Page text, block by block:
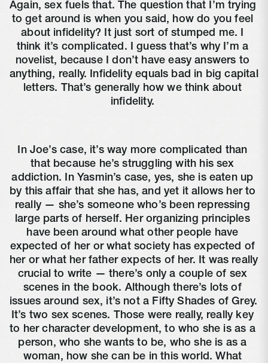
Again, sex fuels that. The question that I’m trying
to get around is when you said, how do you feel
about infidelity? It just sort of stumped me. I
think it’s complicated. I guess that’s why I’m a
novelist, because I don’t have easy answers to
anything, really. Infidelity equals bad in big capital
letters. That’s generally how we think about
infidelity.
In Joe’s case, it’s way more complicated than
that because he’s struggling with his sex
addiction. In Yasmin’s case, yes, she is eaten up
by this affair that she has, and yet it allows her to
really — she’s someone who’s been repressing
large parts of herself. Her organizing principles
have been around what other people have
expected of her or what society has expected of
her or what her father expects of her. It was really
crucial to write — there’s only a couple of sex
scenes in the book. Although there’s lots of
issues around sex, it’s not a Fifty Shades of Grey.
It’s two sex scenes. Those were really, really key
to her character development, to who she is as a
person, who she wants to be, who she is as a
woman, how she can be in this world. What